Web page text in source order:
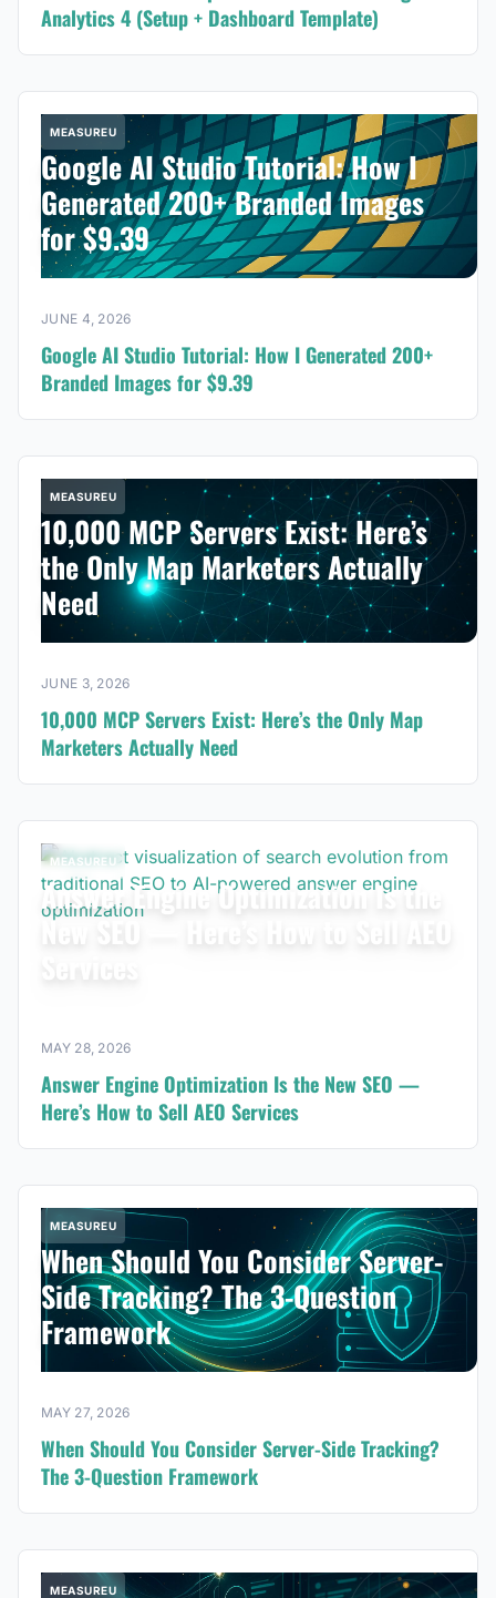
Analytics 4 (Setup + Dashboard Template)
MEASUREU
Google AI Studio Tutorial: How I
Generated 200+ Branded Images
for $9.39
JUNE 4, 2026
Google AI Studio Tutorial: How I Generated 200+
Branded Images for $9.39
MEASUREU
10,000 MCP Servers Exist: Here’s
the Only Map Marketers Actually
Need
JUNE 3, 2026
10,000 MCP Servers Exist: Here’s the Only Map
Marketers Actually Need
MEASUREU
Answer Engine Optimization Is the
New SEO — Here’s How to Sell AEO
MAY 28, 2026
Answer Engine Optimization Is the New SEO —
Here’s How to Sell AEO Services
MEASUREU
When Should You Consider Server-
Side Tracking? The 3-Question
Framework
MAY 27, 2026
When Should You Consider Server-Side Tracking?
The 3-Question Framework
MEASUREU